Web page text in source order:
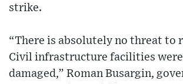
strike.
“There is absolutely no threat to
Civil infrastructure facilities
damaged,” Roman Busargin,